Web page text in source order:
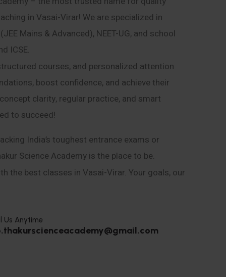
in Vasai-Virar! We are specialized in
Mains & Advanced), NEET-UG, and school
ICSE.
courses, and personalized attention
boost confidence, and achieve their
clarity, regular practice, and smart
to succeed!
India’s toughest entrance exams or
Science Academy is the place to be.
the best classes in Vasai-Virar. Your goals, our
Us Anytime